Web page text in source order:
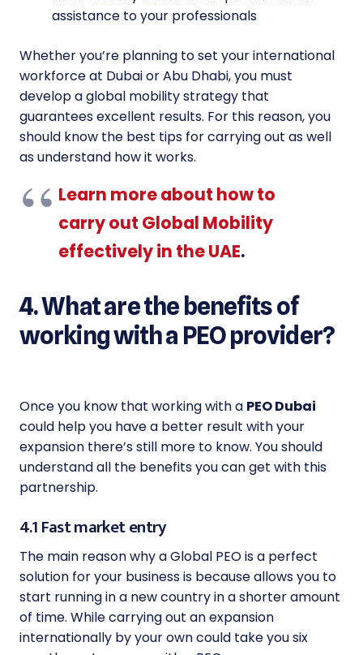
assistance to your professionals
Whether you’re planning to set your international
workforce at Dubai or Abu Dhabi, you must
develop a global mobility strategy that
guarantees excellent results. For this reason, you
should know the best tips for carrying out as well
as understand how it works.
Learn more about how to
carry out Global Mobility
effectively in the UAE.
4. What are the benefits of
working with a PEO provider?
Once you know that working with a PEO Dubai
could help you have a better result with your
expansion there’s still more to know. You should
understand all the benefits you can get with this
partnership.
4.1 Fast market entry
The main reason why a Global PEO is a perfect
solution for your business is because allows you to
start running in a new country in a shorter amount
of time. While carrying out an expansion
internationally by your own could take you six